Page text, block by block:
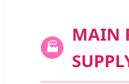
🏭
MAIN